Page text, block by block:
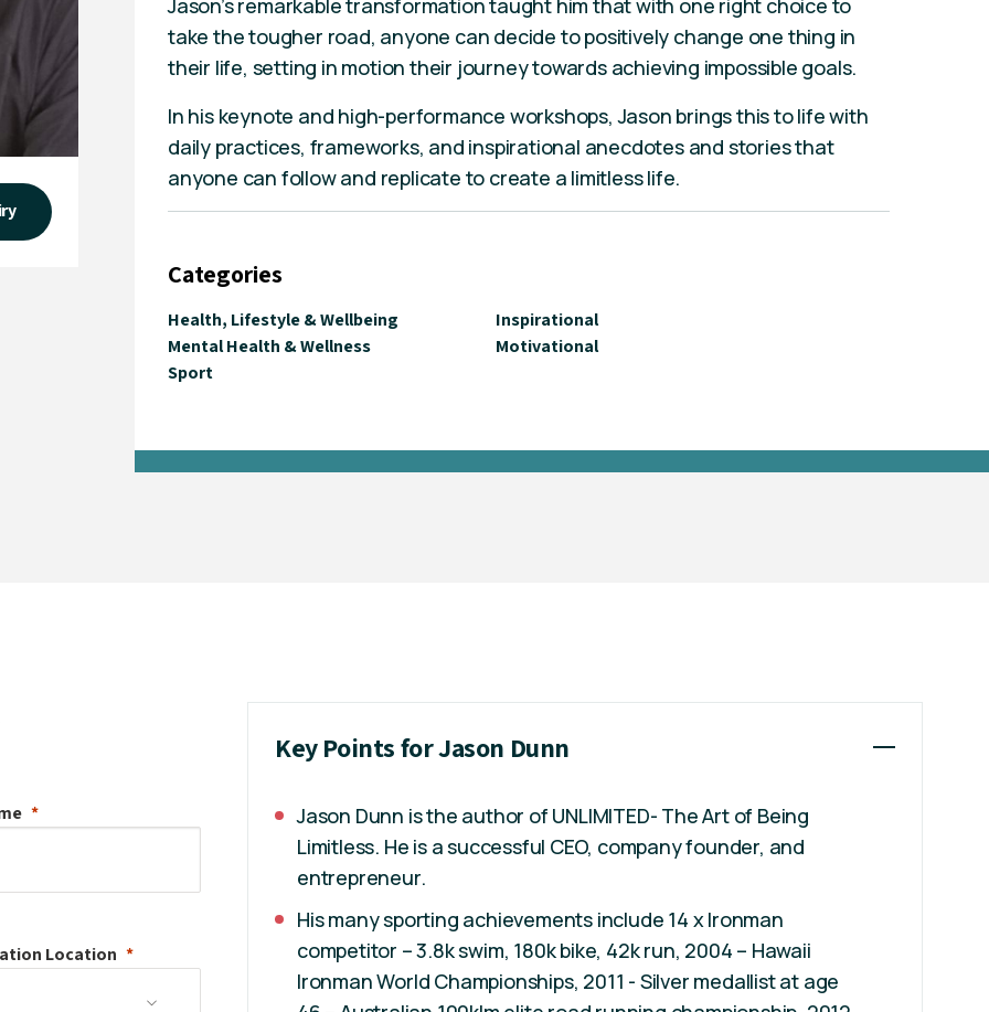
Jason’s remarkable transformation taught him that with one right choice to
take the tougher road, anyone can decide to positively change one thing in
their life, setting in motion their journey towards achieving impossible goals.
In his keynote and high-performance workshops, Jason brings this to life with
daily practices, frameworks, and inspirational anecdotes and stories that
anyone can follow and replicate to create a limitless life.
Categories
Health, Lifestyle & Wellbeing
Inspirational
Mental Health & Wellness
Motivational
Sport
Location
Key Points for Jason Dunn
Jason Dunn is the author of UNLIMITED- The Art of Being
Limitless. He is a successful CEO, company founder, and
entrepreneur.
His many sporting achievements include 14 x Ironman
competitor – 3.8k swim, 180k bike, 42k run, 2004 – Hawaii
Ironman World Championships, 2011 - Silver medallist at age